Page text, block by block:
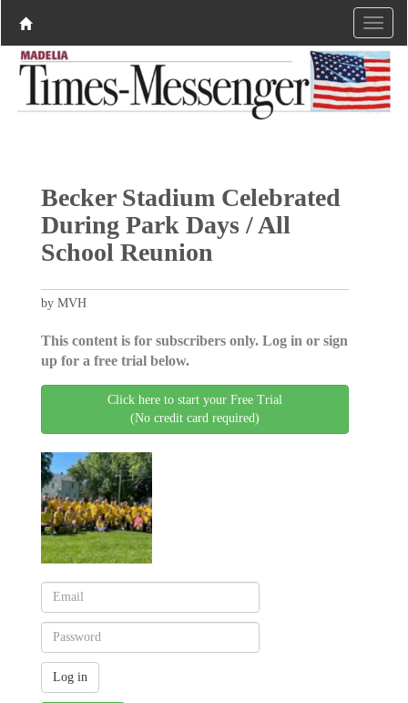
Becker Stadium Celebrated
During Park Days / All
School Reunion
by MVH
This content is for subscribers only. Log in or sign
up for a free trial below.
Click here to start your Free Trial
(No credit card required)